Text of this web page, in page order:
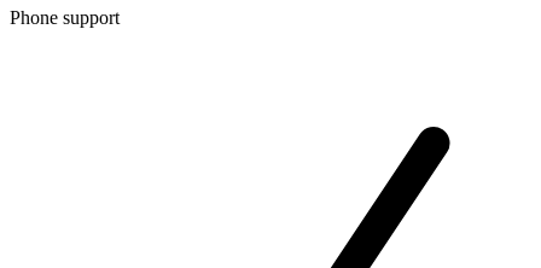
Phone support